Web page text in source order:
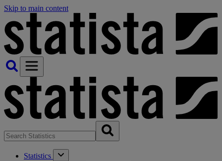
Skip to main content
Statistics